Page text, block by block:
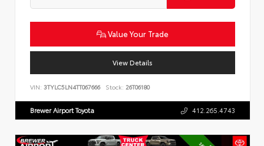
Value Your Trade
View Details
VIN: 3TYLC5LN4TT067666 Stock: 26T06180
Brewer Airport Toyota 412.265.4743